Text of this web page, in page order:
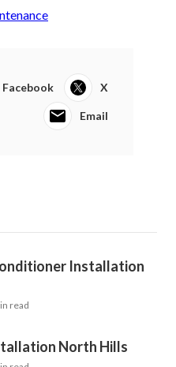
Facebook X
Email
Installation
read
North Hills